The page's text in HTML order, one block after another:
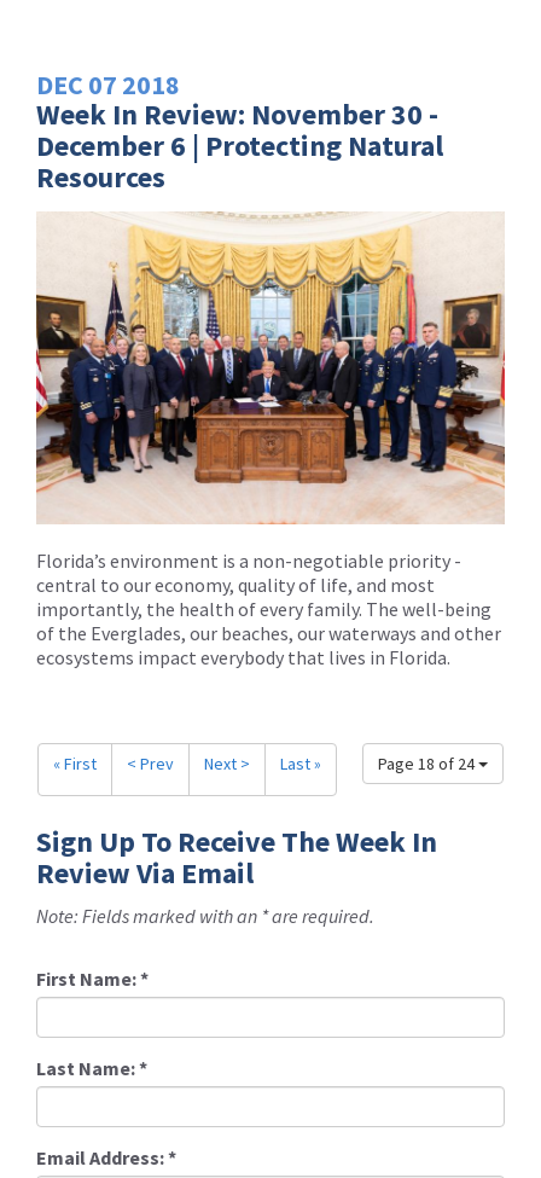
DEC 07 2018
Week In Review: November 30 -
December 6 | Protecting Natural
Resources
Florida’s environment is a non-negotiable priority -
central to our economy, quality of life, and most
importantly, the health of every family. The well-being
of the Everglades, our beaches, our waterways and other
ecosystems impact everybody that lives in Florida.
Page 18 of 24
« First < Prev Next > Last »
Sign Up To Receive The Week In
Review Via Email
Note: Fields marked with an * are required.
First Name:*
Last Name:*
Email Address:*